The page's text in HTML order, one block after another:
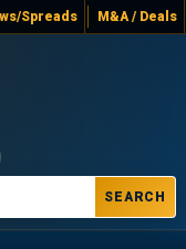
Spreads M&A / Deals
SEARCH